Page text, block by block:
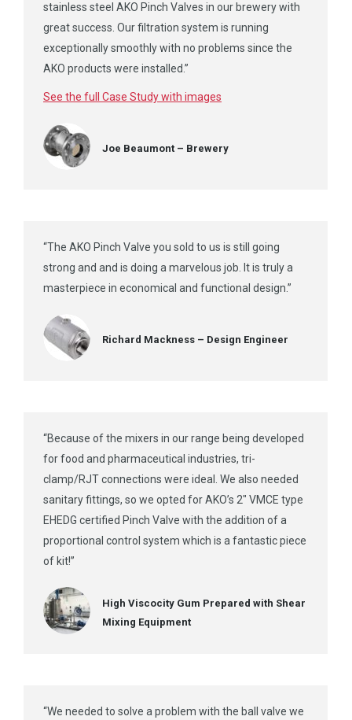
stainless steel AKO Pinch Valves in our brewery with
great success. Our filtration system is running
exceptionally smoothly with no problems since the
AKO products were installed.”
See the full Case Study with images
Joe Beaumont – Brewery
“The AKO Pinch Valve you sold to us is still going
strong and and is doing a marvelous job. It is truly a
masterpiece in economical and functional design.”
Richard Mackness – Design Engineer
“Because of the mixers in our range being developed
for food and pharmaceutical industries, tri-
clamp/RJT connections were ideal. We also needed
sanitary fittings, so we opted for AKO’s 2″ VMCE type
EHEDG certified Pinch Valve with the addition of a
proportional control system which is a fantastic piece
of kit!”
High Viscocity Gum Prepared with Shear
Mixing Equipment
“We needed to solve a problem with the ball valve we